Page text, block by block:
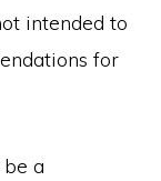
intended to
for
a